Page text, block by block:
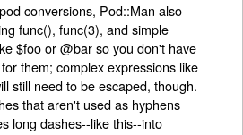
conversions, Pod::Man also
func(), func(3), and simple
$foo or @bar so you don't have
them; complex expressions like
still need to be escaped, though.
that aren't used as hyphens
long dashes--like this--into